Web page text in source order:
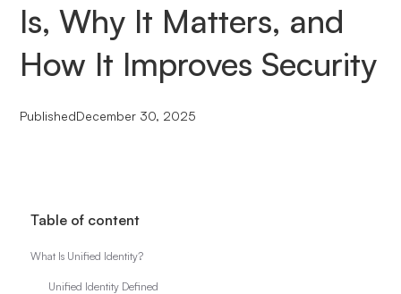
Is, Why It Matters, and
How It Improves Security
PublishedDecember 30, 2025
Table of content
What Is Unified Identity?
Unified Identity Defined